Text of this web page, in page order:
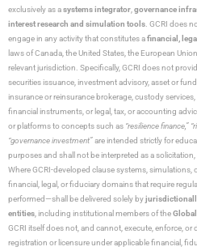
exclusively as asystems integrator governance
interest research and simulation tools . GCRI does
engage in any activity that constitutes afinancial,
laws of Canada, the United States, the European
relevant jurisdiction. Specifically, GCRI does not
securities issuance, investment advisory, asset or
insurance or reinsurance brokerage, custody
financial instruments, or legal, tax, or accounting
or platforms to concepts such as “resilience finance,”
“governance investment”are intended strictly for
purposes and shall not be interpreted as a
Where GCRI-developed clause systems,
financial, legal, or fiduciary domains that require
performed—shall be delivered solely by
entities , including institutional members of the
GCRI itself does not, and cannot, execute, enforce,
registration or licensure under applicable financial,